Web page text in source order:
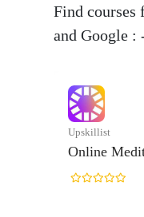
Find courses
and Google :
Upskillist
Online